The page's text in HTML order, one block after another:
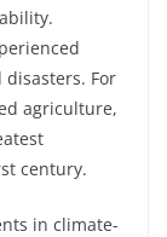
For
agriculture,
century.
in climate-